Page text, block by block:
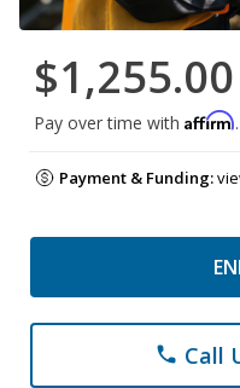
$1,255.00
Pay over time with Affirm
Payment & Funding:
phone Call